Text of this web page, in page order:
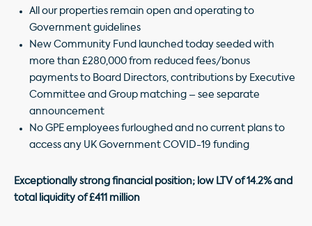
All our properties remain open and operating to
Government guidelines
New Community Fund launched today seeded with
more than £280,000 from reduced fees/bonus
payments to Board Directors, contributions by Executive
Committee and Group matching – see separate
announcement
No GPE employees furloughed and no current plans to
access any UK Government COVID-19 funding
Exceptionally strong financial position; low LTV of 14.2% and
total liquidity of £411 million